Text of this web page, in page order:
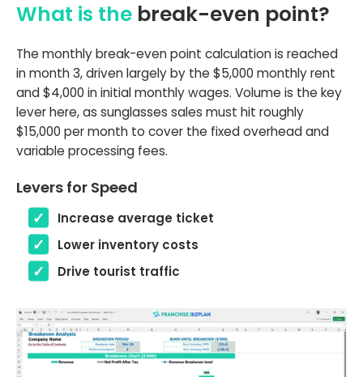
What is the break-even point?
The monthly break-even point calculation is reached
in month 3, driven largely by the $5,000 monthly rent
and $4,000 in initial monthly wages. Volume is the key
lever here, as sunglasses sales must hit roughly
$15,000 per month to cover the fixed overhead and
variable processing fees.
Levers for Speed
Increase average ticket
Lower inventory costs
Drive tourist traffic